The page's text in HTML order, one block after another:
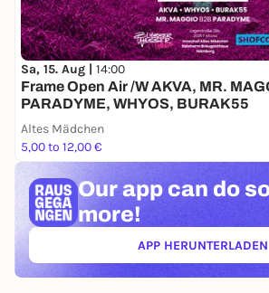
Sa, 15. Aug | 14:00
Frame Open Air /W AKVA, MR.
PARADYME, WHYOS, BURAK55
Altes Mädchen
5,00 to 12,00 €
Our app can do
more!
APP HERUNTERLADEN
(ÖFFNET